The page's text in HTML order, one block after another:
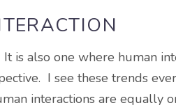
is also one where human
I see these trends
interactions are equally